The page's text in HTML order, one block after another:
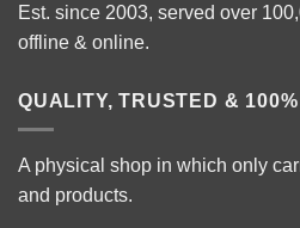
Est. since 2003, served over
offline & online.
QUALITY, TRUSTED &
A physical shop in which only
and products.